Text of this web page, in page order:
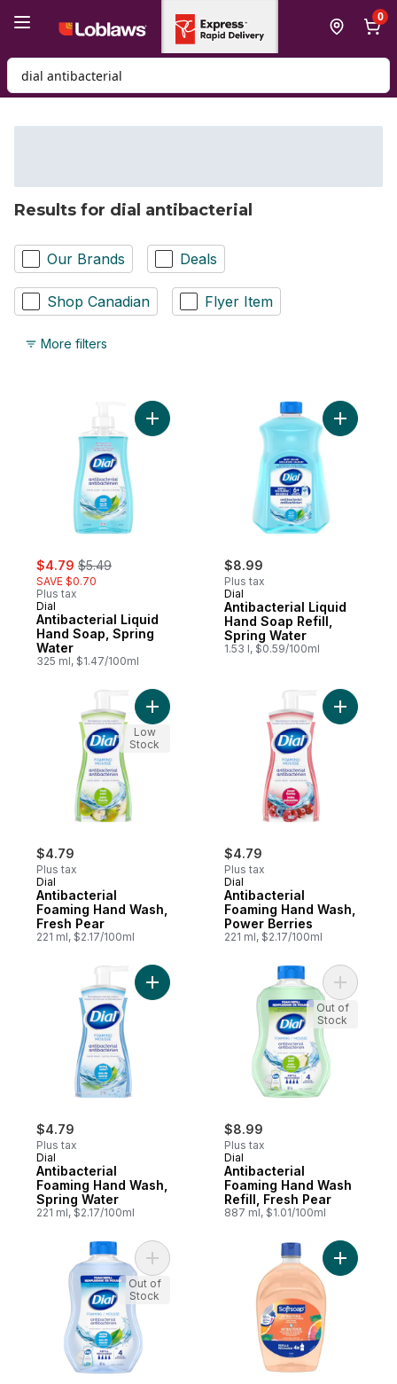
0
Search for Product
Results for dial antibacterial
Our Brands Deals
Shop Canadian Flyer Item
More filters
sale:
$4.79 , formerly:
$5.49
SAVE $0.70
Plus tax
Dial
Antibacterial Liquid
Hand Soap, Spring
Water
325 ml, $1.47/100ml
Add Antibacterial Liquid Hand Soap,
$8.99
Plus tax
Dial
Antibacterial Liquid
Hand Soap Refill,
Spring Water
1.53 l, $0.59/100ml
Add
$4.79
Plus tax
Dial
Antibacterial
Foaming Hand Wash,
Fresh Pear
221 ml, $2.17/100ml
Add Antibacterial Foaming Hand Wash,
Low
Stock
$4.79
Plus tax
Dial
Antibacterial
Foaming Hand Wash,
Power Berries
221 ml, $2.17/100ml
Add
$4.79
Plus tax
Dial
Antibacterial
Foaming Hand Wash,
Spring Water
221 ml, $2.17/100ml
Add Antibacterial Foaming Hand Wash,
$8.99
Plus tax
Dial
Antibacterial
Foaming Hand Wash
Refill, Fresh Pear
887 ml, $1.01/100ml
Add
Out of
Stock
Add Antibacterial Foaming Hand Wash
Out of
Stock
Add